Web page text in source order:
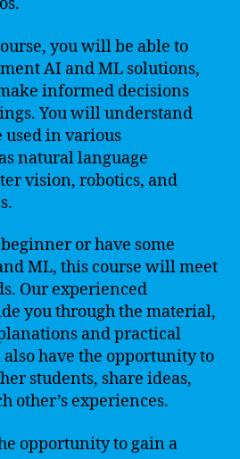
you will be able to
AI and ML solutions,
informed decisions
You will understand
used in various
natural language
vision, robotics, and
or have some
ML, this course will meet
Our experienced
you through the material,
and practical
have the opportunity to
students, share ideas,
other’s experiences.
opportunity to gain a